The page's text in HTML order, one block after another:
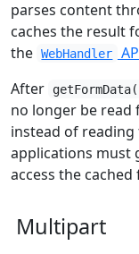
parses content
caches the result
the WebHandler
After
no longer be read
instead of
applications must
access the
Multipart